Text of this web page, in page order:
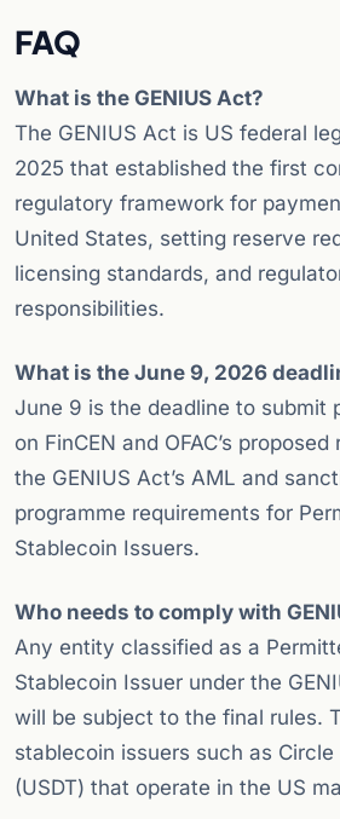
FAQ
What is the GENIUS Act?
The GENIUS Act is US federal
2025 that established the first
regulatory framework for
United States, setting reserve
licensing standards, and
responsibilities.
What is the June 9, 2026
June 9 is the deadline to submit
on FinCEN and OFAC’s
the GENIUS Act’s AML and
programme requirements for
Stablecoin Issuers.
Who needs to comply with
Any entity classified as a
Stablecoin Issuer under the
will be subject to the final rules.
stablecoin issuers such as Circle
(USDT) that operate in the US